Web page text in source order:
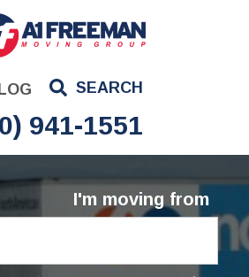
SEARCH
941-1551
I'm moving from